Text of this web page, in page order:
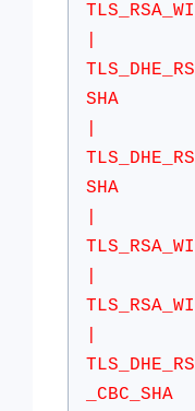
SHA
SHA
_CBC_SHA